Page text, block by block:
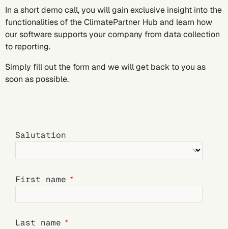
In a short demo call, you will gain exclusive insight into the
functionalities of the ClimatePartner Hub and learn how
our software supports your company from data collection
to reporting.
Simply fill out the form and we will get back to you as
soon as possible.
Salutation
First name
Last name